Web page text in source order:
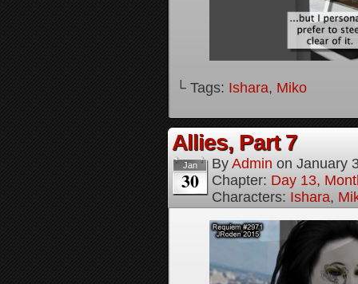
└ Tags: Ishara, Miko
Allies, Part 7
Jan
30
By Admin on January
Chapter: Day 13,
Characters: Ishara,